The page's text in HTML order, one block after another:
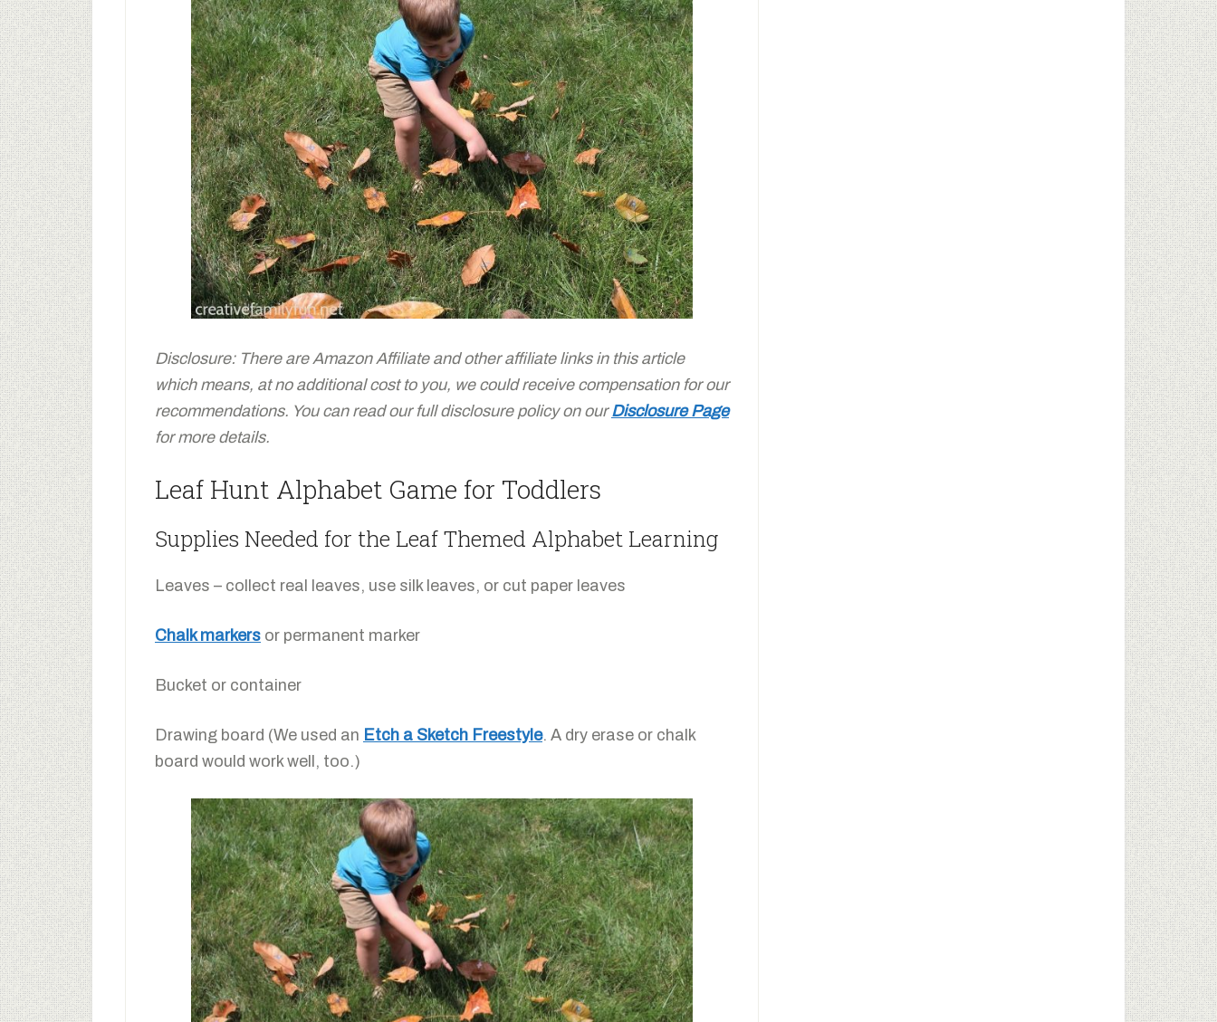
Disclosure: There are Amazon Affiliate and other affiliate links in this article
which means, at no additional cost to you, we could receive compensation for our
recommendations. You can read our full disclosure policy on ourDisclosure Page
for more details.
Leaf Hunt Alphabet Game for Toddlers
Supplies Needed for the Leaf Themed Alphabet Learning
Leaves – collect real leaves, use silk leaves, or cut paper leaves
Chalk markers or permanent marker
Bucket or container
Drawing board (We used an Etch a Sketch Freestyle. A dry erase or chalk
board would work well, too.)